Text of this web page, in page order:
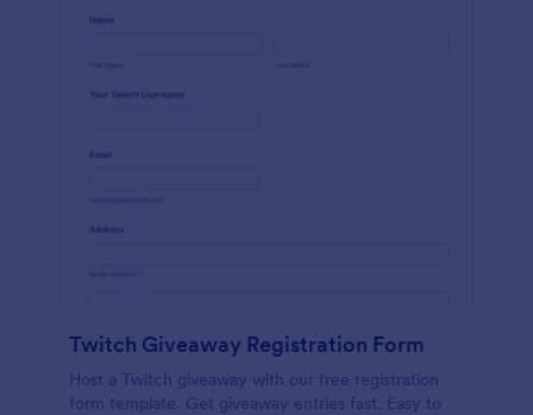
Twitch Giveaway Registration Form
Host a Twitch giveaway with our free registration
form template. Get giveaway entries fast. Easy to